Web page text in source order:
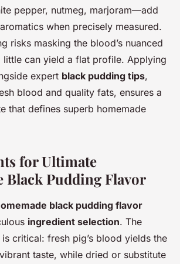
pepper, nutmeg, marjoram—add
when precisely measured.
risks masking the blood’s nuanced
can yield a flat profile. Applying
expert black pudding tips,
blood and quality fats, ensures a
that defines superb homemade
for Ultimate
Black Pudding Flavor
black pudding flavor
ingredient selection. The
critical: fresh pig’s blood yields the
taste, while dried or substitute